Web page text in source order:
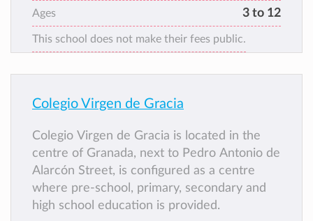
childhood.
Ages 3 to 12
This school does not make their fees public.
Colegio Virgen de Gracia
Colegio Virgen de Gracia is located in the
centre of Granada, next to Pedro Antonio de
Alarcón Street, is configured as a centre
where pre-school, primary, secondary and
high school education is provided.